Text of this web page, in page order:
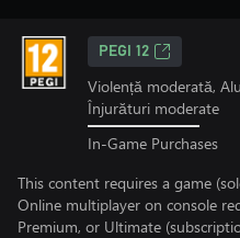
PEGI 12
Violență moderată,
Înjurături moderate
In-Game Purchases
This content requires a game
Online multiplayer on console
Premium, or Ultimate